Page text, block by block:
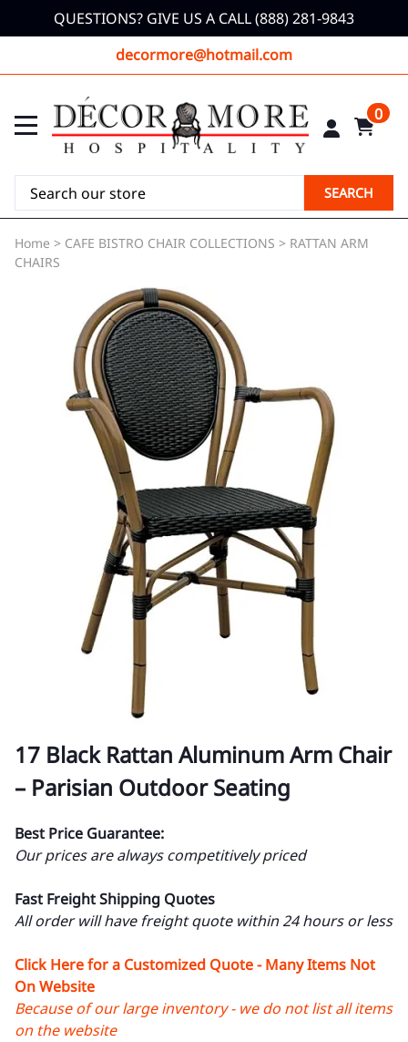
QUESTIONS? GIVE US A CALL (888) 281-9843
decormore@hotmail.com
0
SEARCH
Home > CAFE BISTRO CHAIR COLLECTIONS > RATTAN ARM
CHAIRS
17 Black Rattan Aluminum Arm Chair
– Parisian Outdoor Seating
Best Price Guarantee:
Our prices are always competitively priced
Fast Freight Shipping Quotes
All order will have freight quote within 24 hours or less
Click Here for a Customized Quote - Many Items Not
On Website
Because of our large inventory - we do not list all items
on the website